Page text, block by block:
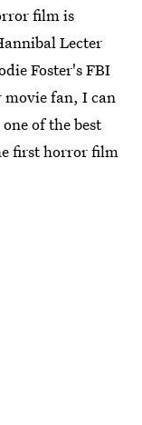
film is
Lecter
Foster's FBI
fan, I can
of the best
first horror film